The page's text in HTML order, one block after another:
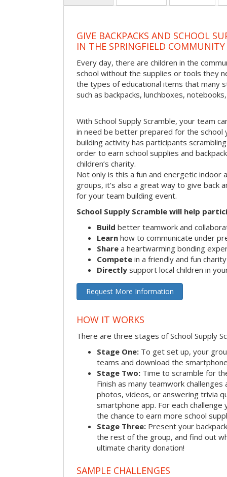
GIVE BACKPACKS AND SCHOOL
IN THE SPRINGFIELD COMMUNITY
Every day, there are children in the
school without the supplies or tools they
the types of educational items that many
such as backpacks, lunchboxes,
With School Supply Scramble, your team
in need be better prepared for the school
building activity has participants
order to earn school supplies and
children’s charity.
Not only is this a fun and energetic indoor
groups, it’s also a great way to give back
for your team building event.
School Supply Scramble will help
Build better teamwork and
Learn how to communicate under
Share a heartwarming bonding
Compete in a friendly and fun
Directly support local children in
Request More Information
HOW IT WORKS
There are three stages of School Supply
Stage One: To get set up, your
teams and download the
Stage Two: Time to scramble for
Finish as many teamwork
photos, videos, or answering trivia
smartphone app. For each challenge
the chance to earn more school
Stage Three: Present your
the rest of the group, and find out
ultimate charity donation!
SAMPLE CHALLENGES